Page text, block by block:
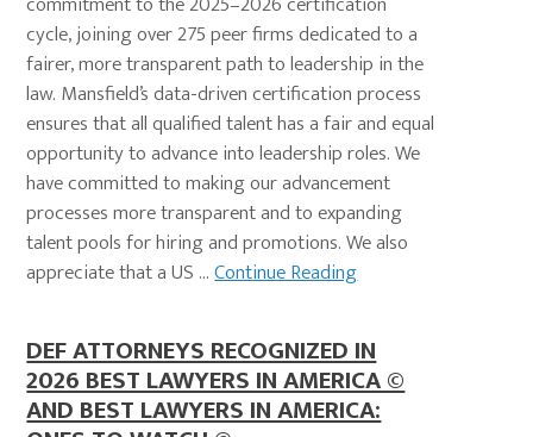
cycle, joining over 275 peer firms dedicated to a
fairer, more transparent path to leadership in the
law. Mansfield’s data-driven certification process
ensures that all qualified talent has a fair and equal
opportunity to advance into leadership roles. We
have committed to making our advancement
processes more transparent and to expanding
talent pools for hiring and promotions. We also
appreciate that a US ...Continue Reading
DEF ATTORNEYS RECOGNIZED IN
2026 BEST LAWYERS IN AMERICA ©
AND BEST LAWYERS IN AMERICA: